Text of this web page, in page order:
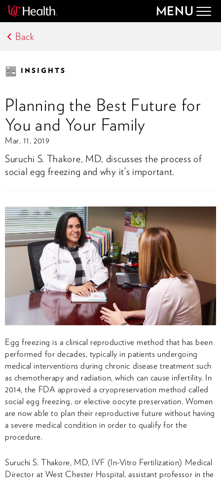
MENU
Back
INSIGHTS
Planning the Best Future for
You and Your Family
Mar. 11, 2019
Suruchi S. Thakore, MD, discusses the process of
social egg freezing and why it’s important.
Egg freezing is a clinical reproductive method that has been
performed for decades, typically in patients undergoing
medical interventions during chronic disease treatment such
as chemotherapy and radiation, which can cause infertility. In
2014, the FDA approved a cryopreservation method called
social egg freezing, or elective oocyte preservation. Women
are now able to plan their reproductive future without having
a severe medical condition in order to qualify for the
procedure.
Suruchi S. Thakore, MD, IVF (In-Vitro Fertilization) Medical
Director at West Chester Hospital, assistant professor in the